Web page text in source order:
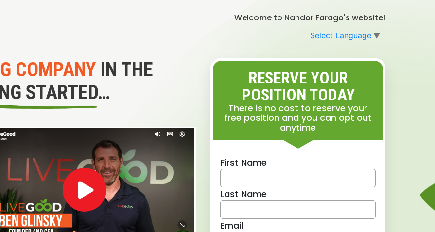
Welcome to Nandor Farago's website!
Select Language ▼
COMPANY IN THE
STARTED…
RESERVE YOUR
POSITION TODAY
There is no cost to reserve your
free position and you can opt out
anytime
First Name
Last Name
Email